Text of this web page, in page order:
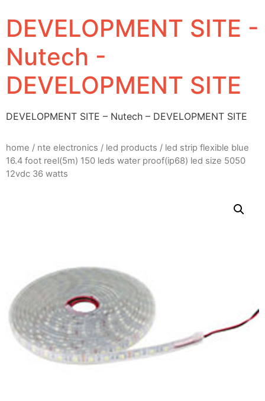
DEVELOPMENT SITE -
Nutech -
DEVELOPMENT SITE
DEVELOPMENT SITE – Nutech – DEVELOPMENT SITE
home / nte electronics / led products / led strip flexible blue
16.4 foot reel(5m) 150 leds water proof(ip68) led size 5050
12vdc 36 watts